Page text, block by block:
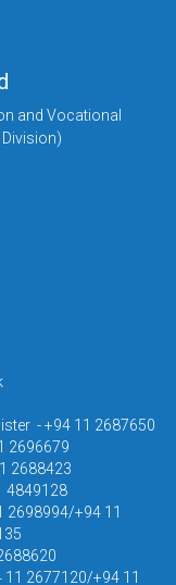
and Vocational
- +94 11 2687650
2696679
2688423
4849128
2698994/+94 11
11 2677120/+94 11